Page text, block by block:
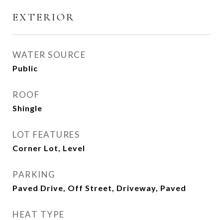
EXTERIOR
WATER SOURCE
Public
ROOF
Shingle
LOT FEATURES
Corner Lot, Level
PARKING
Paved Drive, Off Street, Driveway, Paved
HEAT TYPE